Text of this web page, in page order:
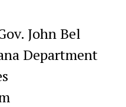
John Bel
Department